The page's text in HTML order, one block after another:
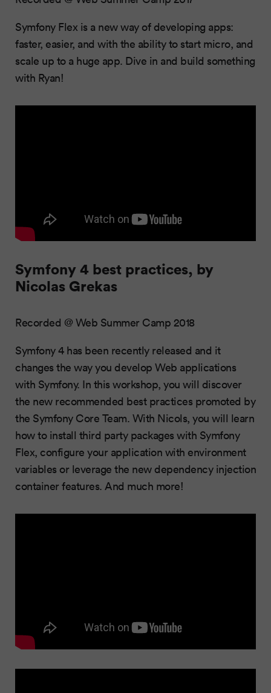
Symfony Flex is a new way of developing apps:
faster, easier, and with the ability to start micro, and
scale up to a huge app. Dive in and build something
with Ryan!
Symfony 4 best practices, by
Nicolas Grekas
Recorded @ Web Summer Camp 2018
Symfony 4 has been recently released and it
changes the way you develop Web applications
with Symfony. In this workshop, you will discover
the new recommended best practices promoted by
the Symfony Core Team. With Nicols, you will learn
how to install third party packages with Symfony
Flex, configure your application with environment
variables or leverage the new dependency injection
container features. And much more!